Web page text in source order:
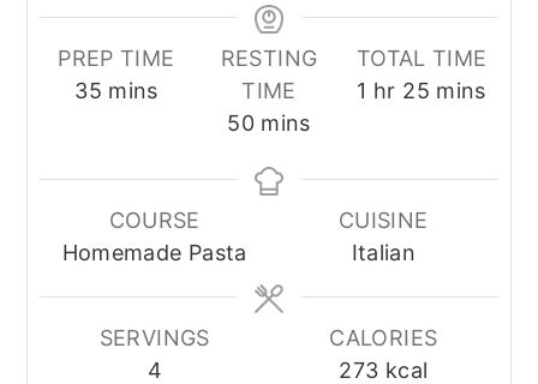
PREP TIME
35minutes
mins
RESTING
TIME
50minutes
mins
TOTAL TIME
1 hour
hr 25minutes
mins
COURSE
Homemade Pasta
CUISINE
Italian
SERVINGS
4
CALORIES
273 kcal